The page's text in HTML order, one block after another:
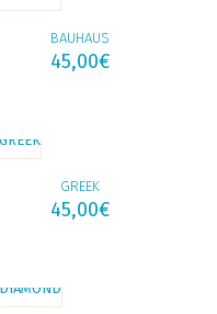
BAUHAUS
45,00€
GREEK
45,00€